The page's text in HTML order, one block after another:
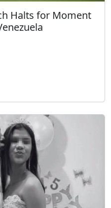
Halts for Moment